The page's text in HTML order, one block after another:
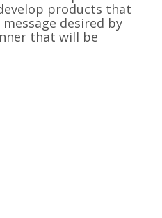
products that
desired by
that will be